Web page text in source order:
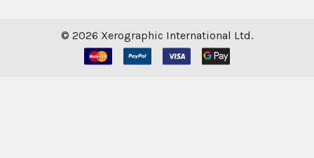
© 2026 Xerographic International Ltd.